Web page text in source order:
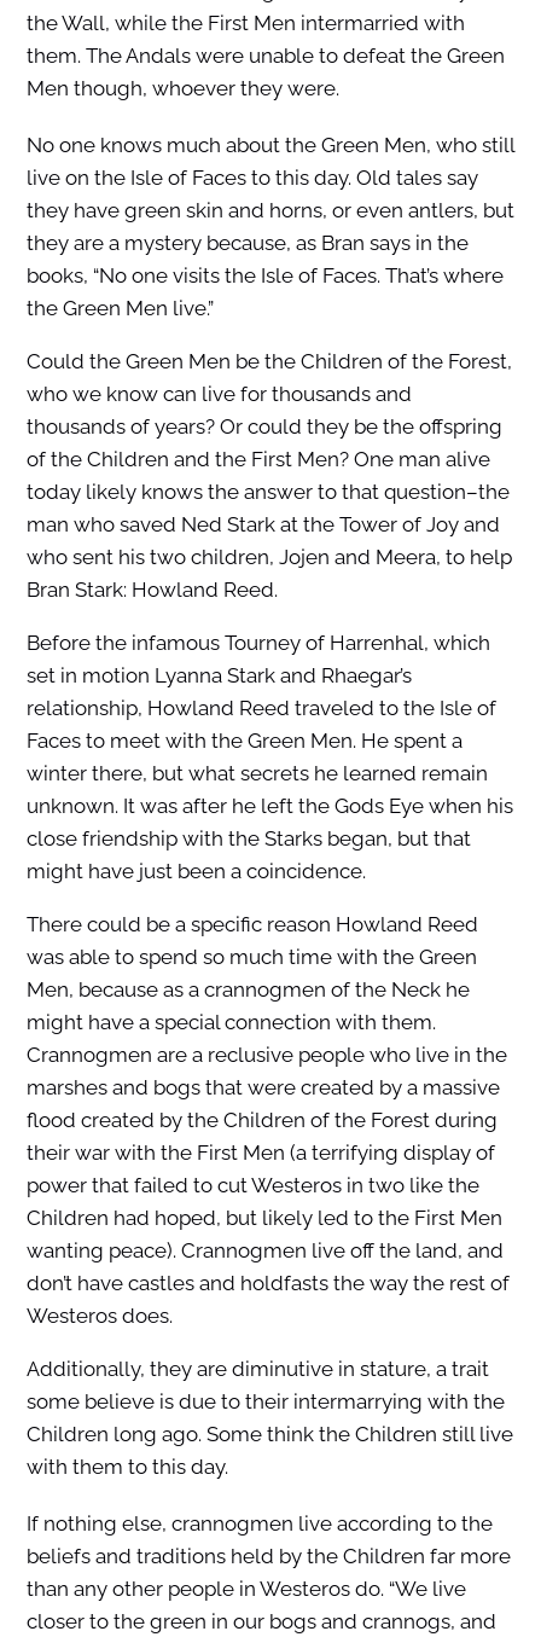
the Wall, while the First Men intermarried with
them. The Andals were unable to defeat the Green
Men though, whoever they were.
No one knows much about the Green Men, who still
live on the Isle of Faces to this day. Old tales say
they have green skin and horns, or even antlers, but
they are a mystery because, as Bran says in the
books, “No one visits the Isle of Faces. That’s where
the Green Men live.”
Could the Green Men be the Children of the Forest,
who we know can live for thousands and
thousands of years? Or could they be the offspring
of the Children and the First Men? One man alive
today likely knows the answer to that question–the
man who saved Ned Stark at the Tower of Joy and
who sent his two children, Jojen and Meera, to help
Bran Stark: Howland Reed.
Before the infamous Tourney of Harrenhal, which
set in motion Lyanna Stark and Rhaegar’s
relationship, Howland Reed traveled to the Isle of
Faces to meet with the Green Men. He spent a
winter there, but what secrets he learned remain
unknown. It was after he left the Gods Eye when his
close friendship with the Starks began, but that
might have just been a coincidence.
There could be a specific reason Howland Reed
was able to spend so much time with the Green
Men, because as a crannogmen of the Neck he
might have a special connection with them.
Crannogmen are a reclusive people who live in the
marshes and bogs that were created by a massive
flood created by the Children of the Forest during
their war with the First Men (a terrifying display of
power that failed to cut Westeros in two like the
Children had hoped, but likely led to the First Men
wanting peace). Crannogmen live off the land, and
don’t have castles and holdfasts the way the rest of
Westeros does.
Additionally, they are diminutive in stature, a trait
some believe is due to their intermarrying with the
Children long ago. Some think the Children still live
with them to this day.
If nothing else, crannogmen live according to the
beliefs and traditions held by the Children far more
than any other people in Westeros do. “We live
closer to the green in our bogs and crannogs, and